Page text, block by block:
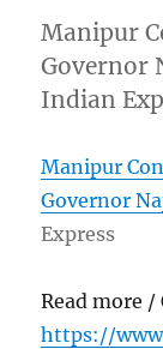
Manipur
Governor
Indian
Manipur
Governor
Express
Read more /
https://